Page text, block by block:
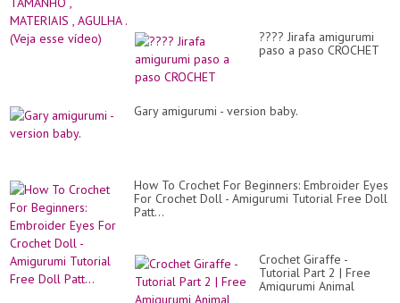
???? Jirafa amigurumi
paso a paso CROCHET
Gary amigurumi - version baby.
How To Crochet For Beginners: Embroider Eyes
For Crochet Doll - Amigurumi Tutorial Free Doll
Patt...
Crochet Giraffe -
Tutorial Part 2 | Free
Amigurumi Animal